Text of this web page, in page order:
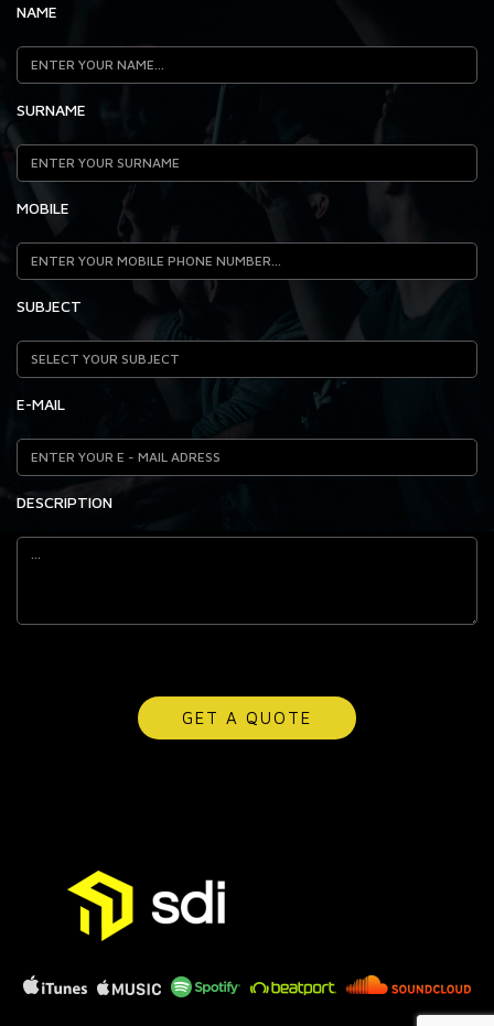
NAME
SURNAME
MOBILE
SUBJECT
E-MAIL
DESCRIPTION